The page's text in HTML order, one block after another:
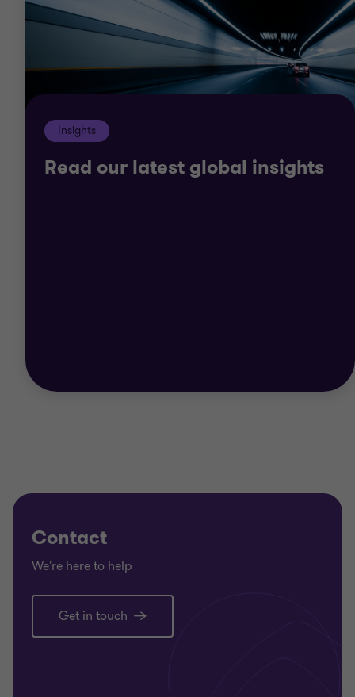
Most important, we strive to offer tailored solutions
to your bespoke challenges, working with you and
across our service line teams collaboratively to
deliver the holistic support you need.
Insights
Read our latest global insights
Contact
We're here to help
Get in touch